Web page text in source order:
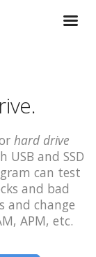
hard drive
USB and SSD
can test
and bad
and change
APM, etc.